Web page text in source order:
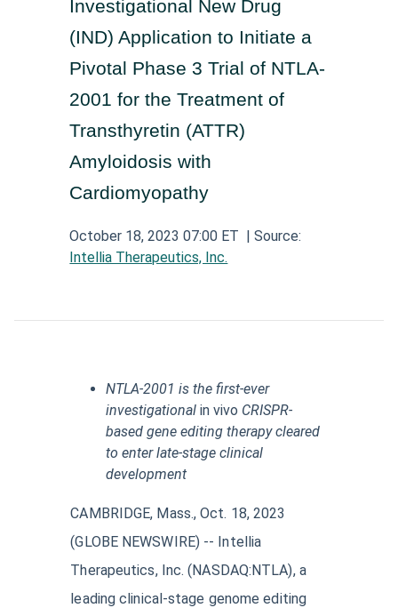
Retail News
Travel and Leisure News
Investment Banking and Brokerage Services
News
Real Estate & REITs News
Medical Supplies and Services News
Biotechnology News
Cannabis Producers News
Aerospace and Defense News
Construction and Materials News
Industrials News
Metals & Mining News
Technology and Telecom News
Software News
IT Services News
Semiconductors News
Telecom Equipment News
Investigational New Drug
(IND) Application to Initiate a
Pivotal Phase 3 Trial of NTLA-
2001 for the Treatment of
Transthyretin (ATTR)
Amyloidosis with
Cardiomyopathy
October 18, 2023 07:00 ET | Source:
Intellia Therapeutics, Inc.
NTLA-2001 is the first-ever
investigationalin vivo CRISPR-
based gene editing therapy cleared
to enterlate-stage clinical
development
CAMBRIDGE, Mass., Oct. 18, 2023
(GLOBE NEWSWIRE) -- Intellia
Therapeutics, Inc. (NASDAQ:NTLA), a
leading clinical-stage genome editing